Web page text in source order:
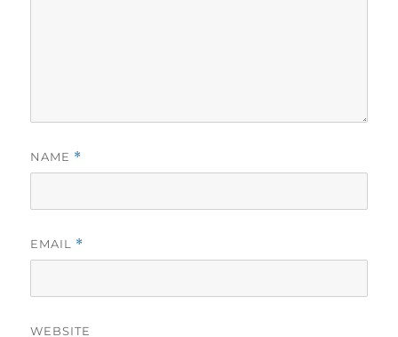
NAME *
EMAIL *
WEBSITE